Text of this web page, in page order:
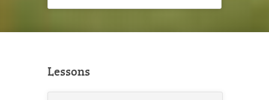
Lessons